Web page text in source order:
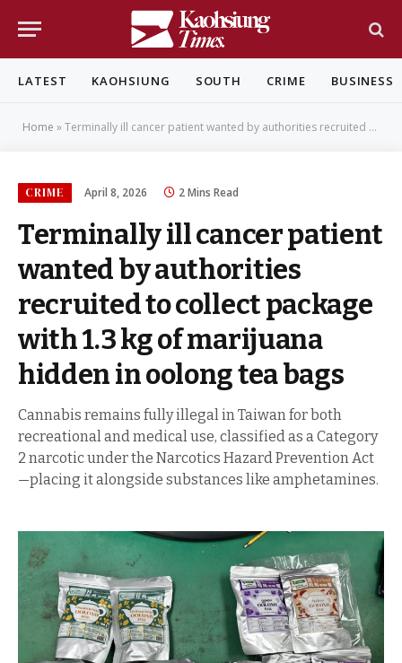
LATEST KAOHSIUNG SOUTH CRIME BUSINESS
Home »Terminally ill cancer patient wanted by authorities recruited to collect package with 1.3 kg of marijuana hidden in oolong tea bags
CRIME April 8, 2026 2 Mins Read
Terminally ill cancer patient
wanted by authorities
recruited to collect package
with 1.3 kg of marijuana
hidden in oolong tea bags
Cannabis remains fully illegal in Taiwan for both
recreational and medical use, classified as a Category
2 narcotic under the Narcotics Hazard Prevention Act
—placing it alongside substances like amphetamines.